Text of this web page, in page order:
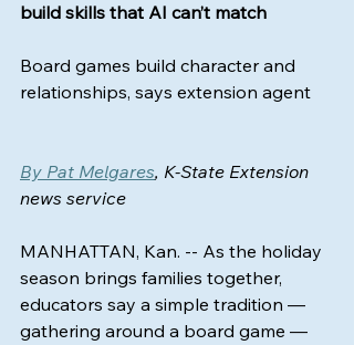
build skills that AI can’t match
Board games build character and
relationships, says extension agent
By Pat Melgares, K-State Extension
news service
MANHATTAN, Kan. -- As the holiday
season brings families together,
educators say a simple tradition —
gathering around a board game —